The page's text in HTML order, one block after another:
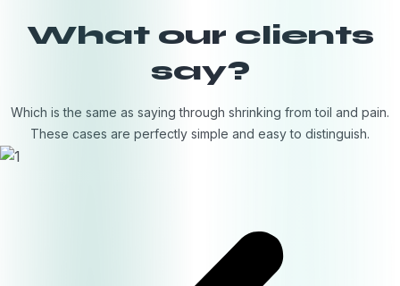
What our clients
say?
Which is the same as saying through shrinking from toil and pain.
These cases are perfectly simple and easy to distinguish.